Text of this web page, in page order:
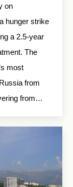
on
hunger strike
a 2.5-year
The
most
from
from…